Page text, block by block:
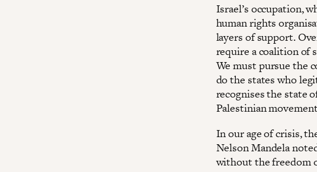
Israel’s occupation,
human rights
layers of support.
require a coalition of
We must pursue the
do the states who
recognises the state
Palestinian
In our age of crisis,
Nelson Mandela
without the freedom